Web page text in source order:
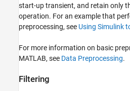
start-up transient, and retain only
operation. For an example that
preprocessing, see Using Simulink
For more information on basic
MATLAB, see Data Preprocessing.
Filtering